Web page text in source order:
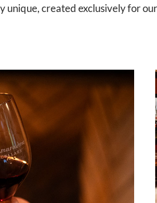
created exclusively for